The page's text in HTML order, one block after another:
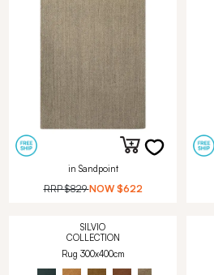
in Sandpoint
RRP$829 NOW $622
SILVIO
COLLECTION
Rug 300x400cm